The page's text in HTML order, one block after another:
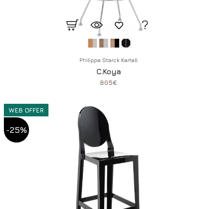
Philippe Starck Kartell
C.Koya
805€
WEB OFFER
-25%